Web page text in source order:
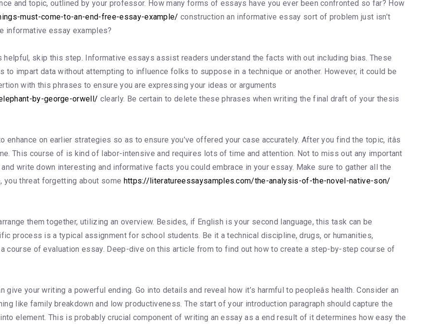
and topic, outlined by your professor. How many forms of essays have you ever been confronted so far? How
must-come-to-an-end-free-essay-example/ construction an informative essay sort of problem just isn’t
informative essay examples?
helpful, skip this step. Informative essays assist readers understand the facts with out including bias. These
impart data without attempting to influence folks to suppose in a technique or another. However, it could be
with this phrases to ensure you are expressing your ideas or arguments
by-george-orwell/ clearly. Be certain to delete these phrases when writing the final draft of your thesis
on earlier strategies so as to ensure you’ve offered your case accurately. After you find the topic, itâs
This course of is kind of labor-intensive and requires lots of time and attention. Not to miss out any important
write down interesting and informative facts you could embrace in your essay. Make sure to gather all the
threat forgetting about some https://literatureessaysamples.com/the-analysis-of-the-novel-native-son/
them together, utilizing an overview. Besides, if English is your second language, this task can be
process is a typical assignment for school students. Be it a technical discipline, drugs, or humanities,
course of evaluation essay. Deep-dive on this article from to find out how to create a step-by-step course of
your writing a powerful ending. Go into details and reveal how it’s harmful to peopleâs health. Consider an
like family breakdown and low productiveness. The start of your introduction paragraph should capture the
element. This is probably crucial component of writing an essay as a end result of it determines how easy the